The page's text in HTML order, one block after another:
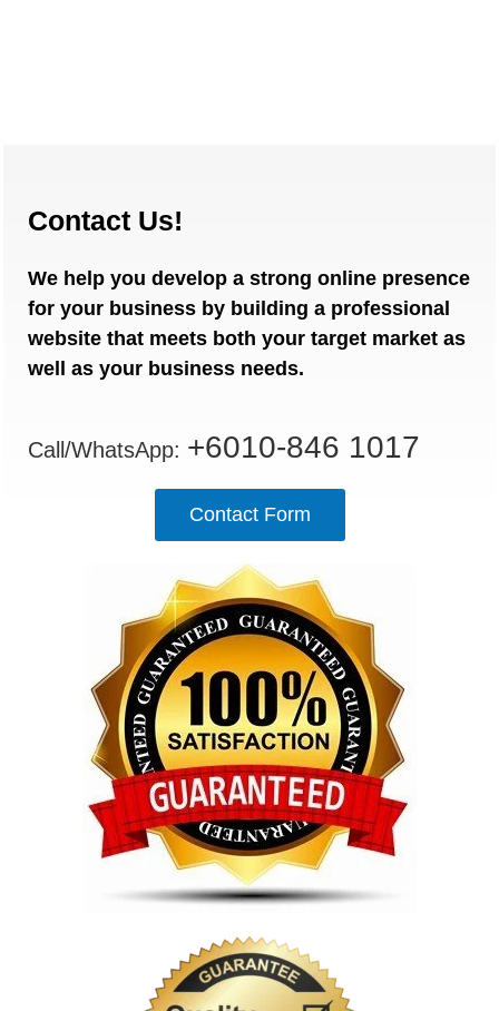
Contact Us!
We help you develop a strong online presence
for your business by building a professional
website that meets both your target market as
well as your business needs.
Call/WhatsApp: +6010-846 1017
Contact Form